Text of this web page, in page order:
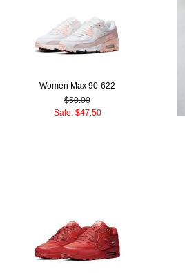
Women Max 90-622
$50.00
Sale: $47.50